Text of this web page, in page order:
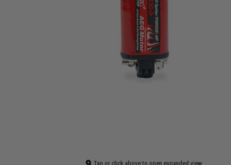
Tap or click above to open expanded view